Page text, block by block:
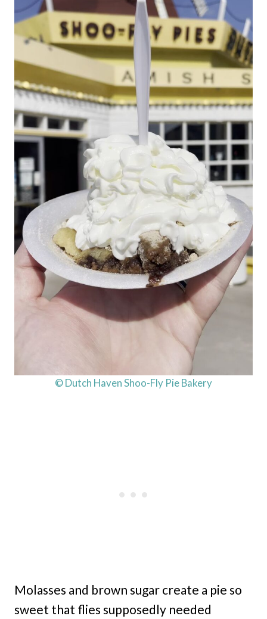
© Dutch Haven Shoo-Fly Pie Bakery
Molasses and brown sugar create a pie so
sweet that flies supposedly needed